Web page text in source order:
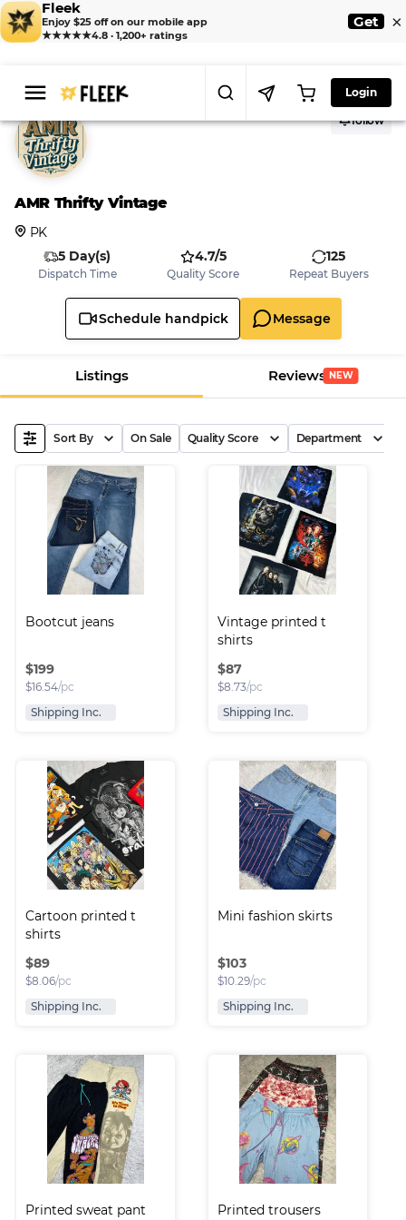
Fleek
Enjoy $25 off on our mobile app
★★★★★4.8 · 1,200+ ratings
Get ×
Login
AMR Thrifty Vintage
PK
follow
5 Day(s)
Dispatch Time
4.7/5
Quality Score
125
Repeat Buyers
Schedule handpick Message
Listings Reviews NEW
Sort By On Sale Quality Score Department
Bootcut jeans
$199
$16.54/pc
Shipping Inc.
Vintage printed t
shirts
$87
$8.73/pc
Shipping Inc.
Cartoon printed t
shirts
$89
$8.06/pc
Shipping Inc.
Mini fashion skirts
$103
$10.29/pc
Shipping Inc.
Printed sweat pant Printed trousers